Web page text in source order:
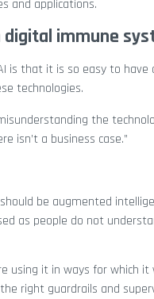
and applications.
immune
is that it is so easy to
technologies.
the
isn’t a business case.”
be augmented
as people do not
using it in ways for
right guardrails and